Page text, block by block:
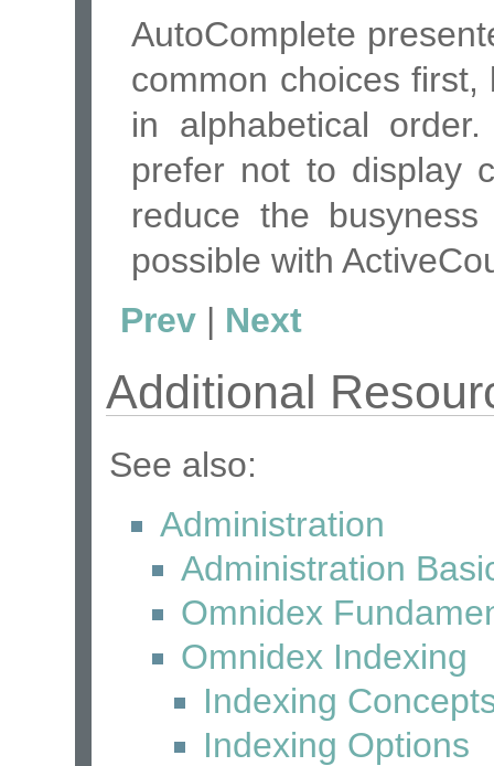
AutoComplete
common choices
in alphabetical
prefer not to display
reduce the
possible with
Prev | Next
Additional
See also:
Administration
Administration
Omnidex
Omnidex Indexing
Indexing
Indexing Options